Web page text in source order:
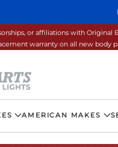
or affiliations with
warranty on all new body
AMERICAN MAKES